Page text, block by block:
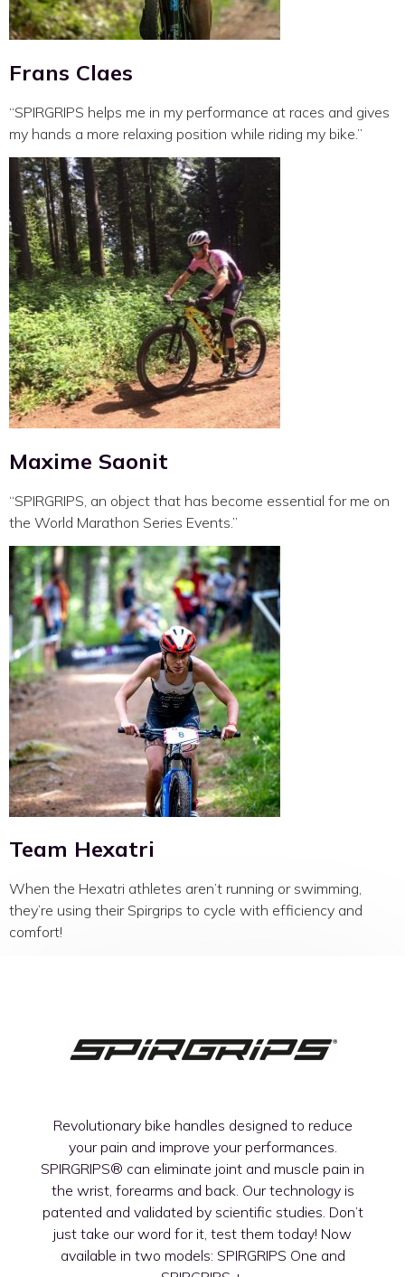
Frans Claes
“SPIRGRIPS helps me in my performance at races and gives
my hands a more relaxing position while riding my bike.”
Maxime Saonit
“SPIRGRIPS, an object that has become essential for me on
the World Marathon Series Events.”
Team Hexatri
When the Hexatri athletes aren’t running or swimming,
they’re using their Spirgrips to cycle with efficiency and
comfort!
Revolutionary bike handles designed to reduce
your pain and improve your performances.
SPIRGRIPS® can eliminate joint and muscle pain in
the wrist, forearms and back. Our technology is
patented and validated by scientific studies. Don’t
just take our word for it, test them today! Now
available in two models: SPIRGRIPS One and